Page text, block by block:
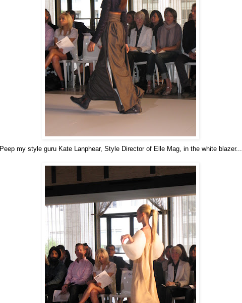
Peep my style guru Kate Lanphear, Style Director of Elle Mag, in the white blazer...